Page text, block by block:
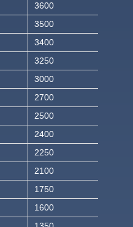
3600
3500
3400
3250
3000
2700
2500
2400
2250
2100
1750
1600